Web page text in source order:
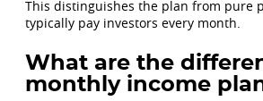
This distinguishes the plan from pure
typically pay investors every month.
What are the
monthly income